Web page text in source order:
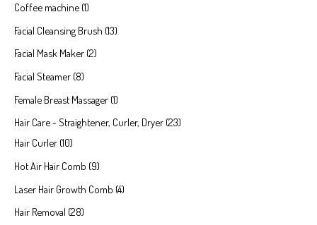
Coffee machine 1
Facial Cleansing Brush 13
Facial Mask Maker 2
Facial Steamer 8
Female Breast Massager 1
Hair Care - Straightener, Curler, Dryer 23
Hair Curler 10
Hot Air Hair Comb 9
Laser Hair Growth Comb 4
Hair Removal 28